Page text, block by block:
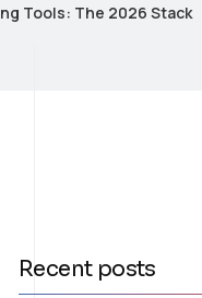
Tools: The 2026 Stack
Recent posts